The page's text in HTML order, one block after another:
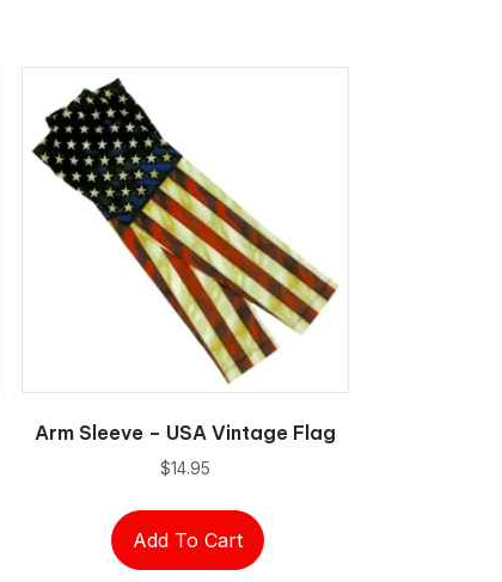
Arm Sleeve – USA Vintage Flag
$14.95
Add To Cart